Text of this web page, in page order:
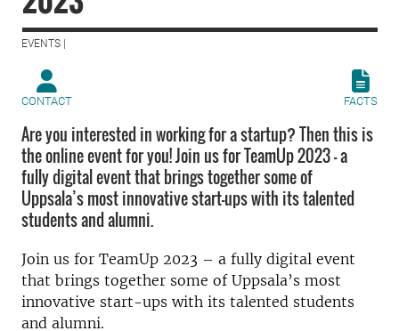
EVENTS |
CONTACT FACTS
Are you interested in working for a startup? Then this is
the online event for you! Join us for TeamUp 2023 – a
fully digital event that brings together some of
Uppsala’s most innovative start-ups with its talented
students and alumni.
Join us for TeamUp 2023 – a fully digital event
that brings together some of Uppsala’s most
innovative start-ups with its talented students
and alumni.